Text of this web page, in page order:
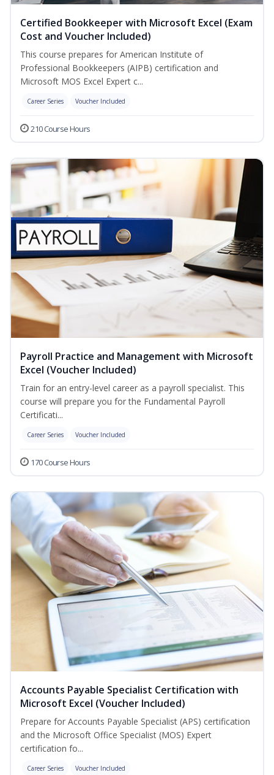
Certified Bookkeeper with Microsoft Excel (Exam
Cost and Voucher Included)
This course prepares for American Institute of
Professional Bookkeepers (AIPB) certification and
Microsoft MOS Excel Expert c...
Career Series Voucher Included
210 Course Hours
Payroll Practice and Management with Microsoft
Excel (Voucher Included)
Train for an entry-level career as a payroll specialist. This
course will prepare you for the Fundamental Payroll
Certificati...
Career Series Voucher Included
170 Course Hours
Accounts Payable Specialist Certification with
Microsoft Excel (Voucher Included)
Prepare for Accounts Payable Specialist (APS) certification
and the Microsoft Office Specialist (MOS) Expert
certification fo...
Career Series Voucher Included